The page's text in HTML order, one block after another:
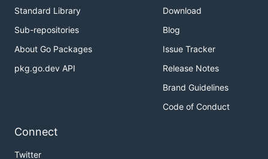
Standard Library
Sub-repositories
About Go Packages
pkg.go.dev API
Download
Blog
Issue Tracker
Release Notes
Brand Guidelines
Code of Conduct
Connect
Twitter